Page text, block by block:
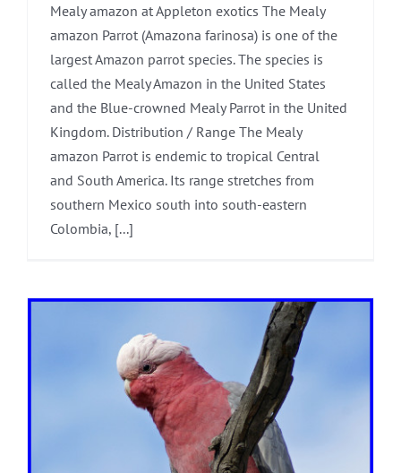
Mealy amazon at Appleton exotics The Mealy
amazon Parrot (Amazona farinosa) is one of the
largest Amazon parrot species. The species is
called the Mealy Amazon in the United States
and the Blue-crowned Mealy Parrot in the United
Kingdom. Distribution / Range The Mealy
amazon Parrot is endemic to tropical Central
and South America. Its range stretches from
southern Mexico south into south-eastern
Colombia, [...]